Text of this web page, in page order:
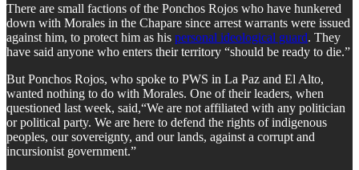
​There are small factions of the Ponchos Rojos who have hunkered
down with Morales in the Chapare since arrest warrants were issued
against him, to protect him as his personal ideological guard. They
have said anyone who enters their territory “should be ready to die.”
​But Ponchos Rojos, who spoke to PWS in La Paz and El Alto,
wanted nothing to do with Morales. One of their leaders, when
questioned last week, said,“We are not affiliated with any politician
or political party. We are here to defend the rights of indigenous
peoples, our sovereignty, and our lands, against a corrupt and
incursionist government.”